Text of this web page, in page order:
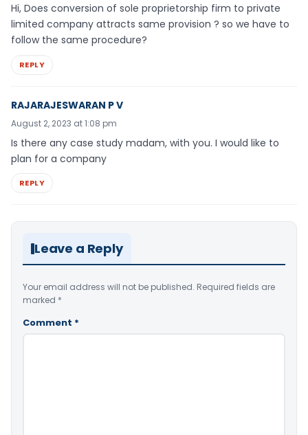
Hi, Does conversion of sole proprietorship firm to private
limited company attracts same provision ? so we have to
follow the same procedure?
REPLY
RAJARAJESWARAN P V
August 2, 2023 at 1:08 pm
Is there any case study madam, with you. I would like to
plan for a company
REPLY
Leave a Reply
Your email address will not be published. Required fields are
marked *
Comment *